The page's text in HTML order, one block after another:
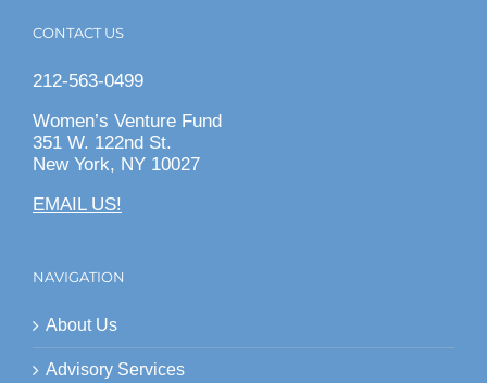
CONTACT US
212-563-0499
Women’s Venture Fund
351 W. 122nd St.
New York, NY 10027
EMAIL US!
NAVIGATION
About Us
Advisory Services